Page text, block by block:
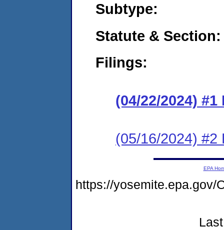
Subtype:
Statute & Section:
Filings:
(04/22/2024) #1
(05/16/2024) #2
EPA
https://yosemite.epa.gov/